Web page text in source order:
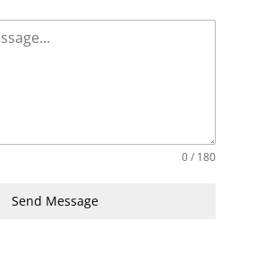
0 / 180
Send Message